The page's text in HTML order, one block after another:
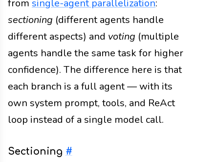
from single-agent parallelization:
sectioning (different agents handle
different aspects) and voting (multiple
agents handle the same task for higher
confidence). The difference here is that
each branch is a full agent — with its
own system prompt, tools, and ReAct
loop instead of a single model call.
Sectioning #